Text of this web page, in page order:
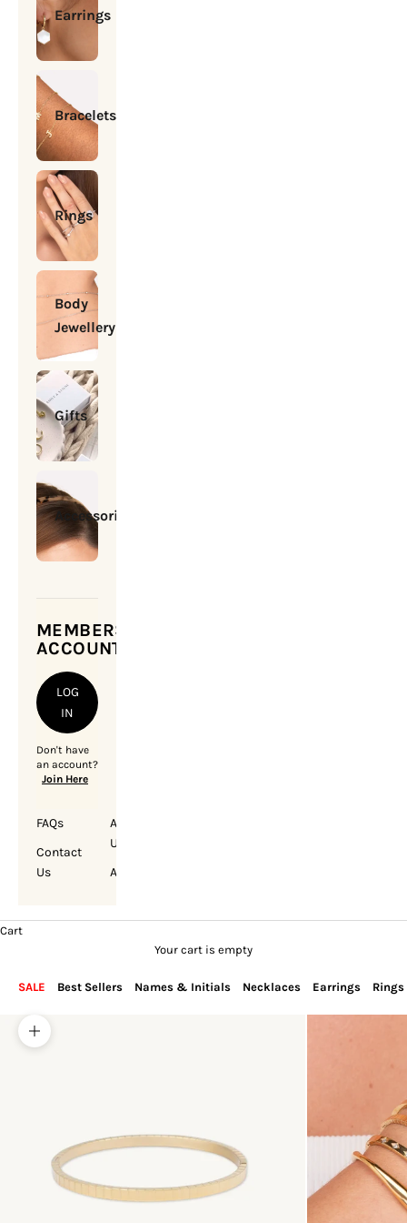
Earrings
Bracelets
Rings
Body
Jewellery
Gifts
Accessories
MEMBERSHIP
ACCOUNT
LOG
IN
Don't have
an account?
Join Here
FAQs
Contact
Us
About
Us
Account
Cart
Your cart is empty
SALE Best Sellers Names & Initials Necklaces Earrings Rings
Zoom picture